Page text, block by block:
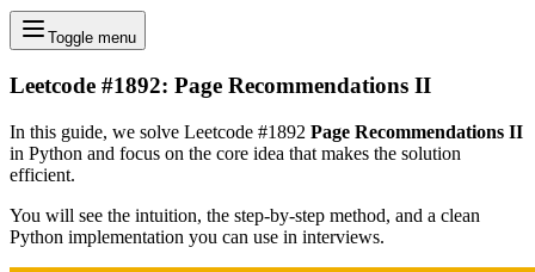
Toggle menu
Leetcode #1892: Page Recommendations II
In this guide, we solve Leetcode #1892 Page Recommendations II
in Python and focus on the core idea that makes the solution
efficient.
You will see the intuition, the step-by-step method, and a clean
Python implementation you can use in interviews.